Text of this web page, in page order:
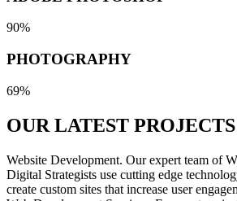
90%
PHOTOGRAPHY
69%
OUR LATEST PROJECTS
Website Development. Our expert team of
Digital Strategists use cutting edge
create custom sites that increase user